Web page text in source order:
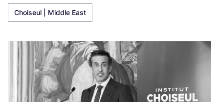
Choiseul | Middle East